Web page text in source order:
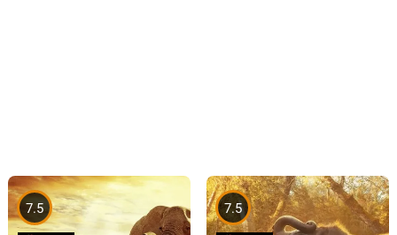
7.5 7.5